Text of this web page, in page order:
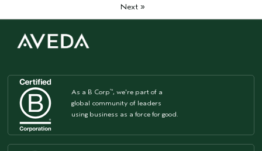
Next»
As a B Corp™, we're part of a
global community of leaders
using business as a force for good.